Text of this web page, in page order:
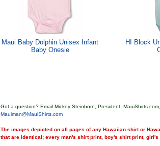
Maui Baby Dolphin Unisex Infant
Baby Onesie
HI Block
Got a question? Email Mickey Steinborn, President,
Mauiman@MauiShirts.com
The images depicted on all pages of any Hawaiian shirt or
that are identical; every man's shirt print, boy's shirt print, girl's